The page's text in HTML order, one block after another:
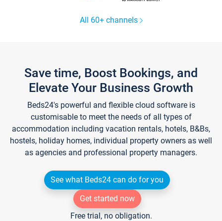
All 60+ channels
Save time, Boost Bookings, and
Elevate Your Business Growth
Beds24's powerful and flexible cloud software is
customisable to meet the needs of all types of
accommodation including vacation rentals, hotels, B&Bs,
hostels, holiday homes, individual property owners as well
as agencies and professional property managers.
See what Beds24 can do for you
Get started now
Free trial, no obligation.